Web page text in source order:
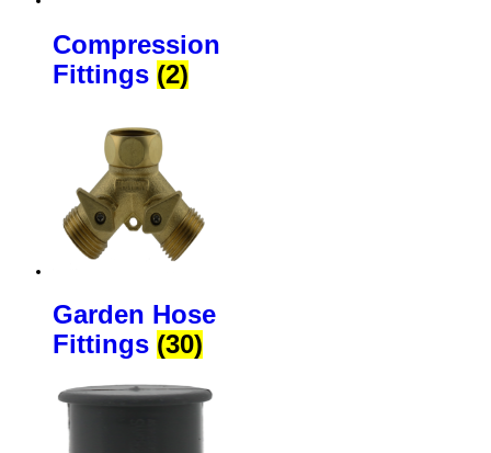
Compression
Fittings (2)
Garden Hose
Fittings (30)